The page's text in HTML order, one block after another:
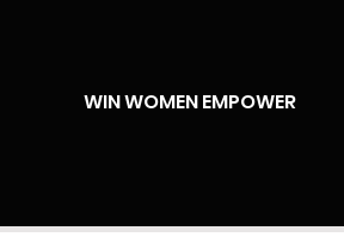
WIN WOMEN EMPOWER